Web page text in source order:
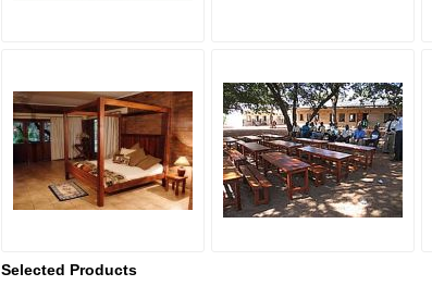
Selected Products